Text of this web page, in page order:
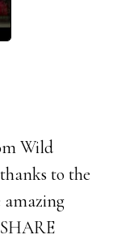
Wild
to the
amazing